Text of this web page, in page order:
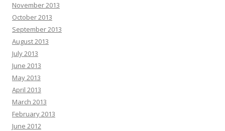
November 2013
October 2013
September 2013
August 2013
July 2013
June 2013
May 2013
April 2013
March 2013
February 2013
June 2012